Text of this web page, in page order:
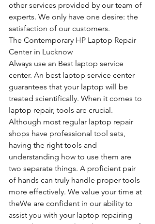
other services provided by our team of
experts. We only have one desire: the
satisfaction of our customers.
The Contemporary HP Laptop Repair
Center in Lucknow
Always use an Best laptop service
center. An best laptop service center
guarantees that your laptop will be
treated scientifically. When it comes to
laptop repair, tools are crucial.
Although most regular laptop repair
shops have professional tool sets,
having the right tools and
understanding how to use them are
two separate things. A proficient pair
of hands can truly handle proper tools
more effectively. We value your time at
theWe are confident in our ability to
assist you with your laptop repairing